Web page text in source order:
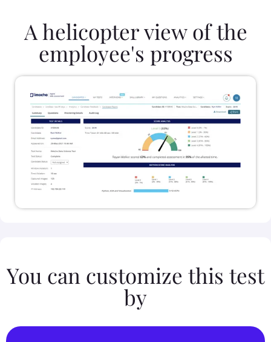
A helicopter view of the
employee's progress
You can customize this test
by